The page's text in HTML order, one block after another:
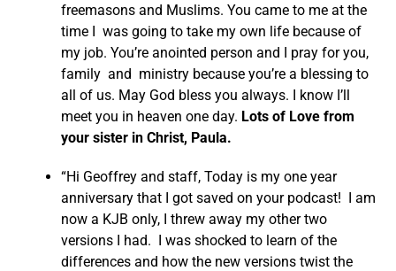
freemasons and Muslims. You came to me at the
time I was going to take my own life because of
my job. You’re anointed person and I pray for you,
family and ministry because you’re a blessing to
all of us. May God bless you always. I know I’ll
meet you in heaven one day. Lots of Love from
your sister in Christ, Paula.
“Hi Geoffrey and staff, Today is my one year
anniversary that I got saved on your podcast! I am
now a KJB only, I threw away my other two
versions I had. I was shocked to learn of the
differences and how the new versions twist the